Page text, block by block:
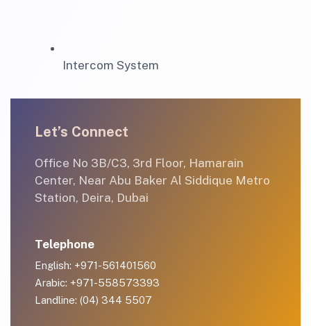
Intercom System
Let’s Connect
Office No 3B/C3, 3rd Floor, Hamarain
Center, Near Abu Baker Al Siddique Metro
Station, Deira, Dubai
Telephone
English: +971-561401560
Arabic: +971-558573393
Landline: (04) 344 5507